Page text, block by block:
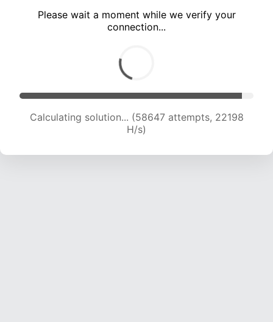
Please wait a moment while we verify your
connection...
Calculating solution... (60399 attempts, 21995
H/s)